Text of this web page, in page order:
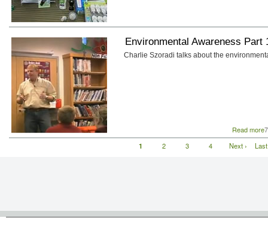
Environmental Awareness Part
Charlie Szoradi talks about the
Read more
Current
1 Page
2 Page
3 Page
4
Next
Next ›
Last